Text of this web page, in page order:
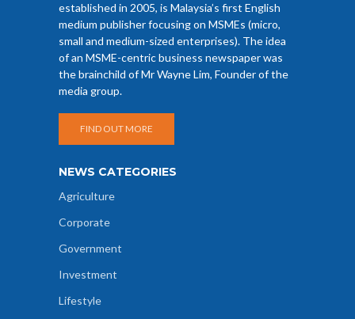
established in 2005, is Malaysia’s first English
medium publisher focusing on MSMEs (micro,
small and medium-sized enterprises). The idea
of an MSME-centric business newspaper was
the brainchild of Mr Wayne Lim, Founder of the
media group.
FIND OUT MORE
NEWS CATEGORIES
Agriculture
Corporate
Government
Investment
Lifestyle